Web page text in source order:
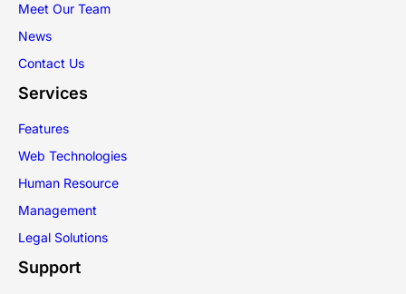
Meet Our Team
News
Contact Us
Services
Features
Web Technologies
Human Resource
Management
Legal Solutions
Support